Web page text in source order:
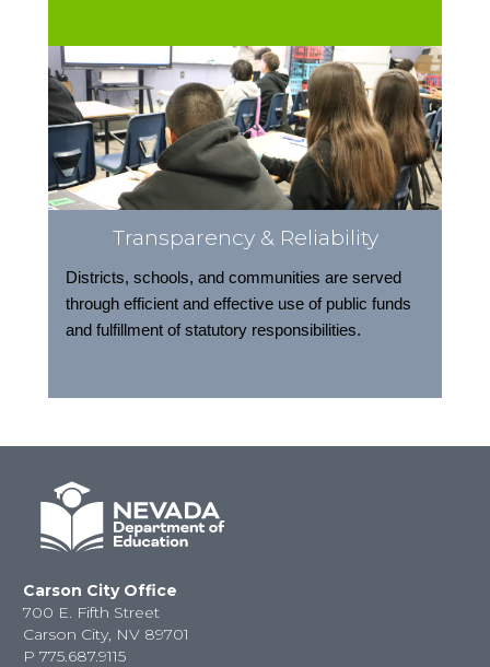
Transparency & Reliability
Districts, schools, and communities are served
through efficient and effective use of public funds
and fulfillment of statutory responsibilities.
Carson City Office
700 E. Fifth Street
Carson City, NV 89701
P 775.687.9115